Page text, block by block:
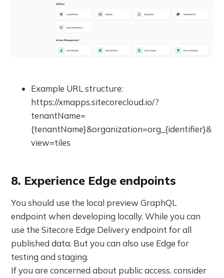
Example URL structure:
https://xmapps.sitecorecloud.io/?
tenantName=
{tenantName}&organization=org_{identifier}&
view=tiles
8. Experience Edge endpoints
You should use the local preview GraphQL
endpoint when developing locally. While you can
use the Sitecore Edge Delivery endpoint for all
published data. But you can also use Edge for
testing and staging.
If you are concerned about public access, consider